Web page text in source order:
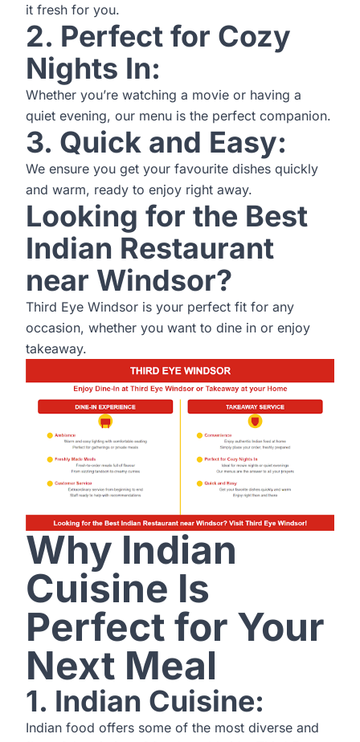
it fresh for you.
2. Perfect for Cozy
Nights In:
Whether you’re watching a movie or having a
quiet evening, our menu is the perfect companion.
3. Quick and Easy:
We ensure you get your favourite dishes quickly
and warm, ready to enjoy right away.
Looking for the Best
Indian Restaurant
near Windsor?
Third Eye Windsor is your perfect fit for any
occasion, whether you want to dine in or enjoy
takeaway.
Why Indian
Cuisine Is
Perfect for Your
Next Meal
1. Indian Cuisine:
Indian food offers some of the most diverse and